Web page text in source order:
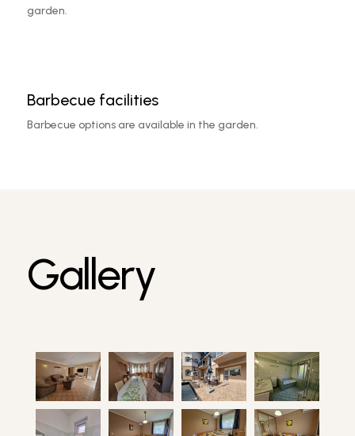
garden.
Barbecue facilities
Barbecue options are available in the garden.
Gallery